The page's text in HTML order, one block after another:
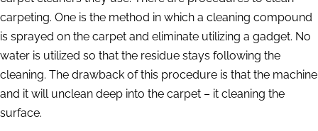
carpeting. One is the method in which a cleaning compound
is sprayed on the carpet and eliminate utilizing a gadget. No
water is utilized so that the residue stays following the
cleaning. The drawback of this procedure is that the machine
and it will unclean deep into the carpet – it cleaning the
surface.